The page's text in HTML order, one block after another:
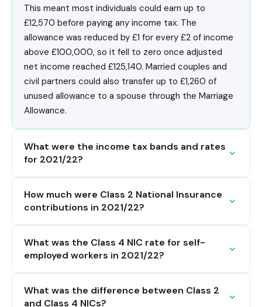
This meant most individuals could earn up to
£12,570 before paying any income tax. The
allowance was reduced by £1 for every £2 of income
above £100,000, so it fell to zero once adjusted
net income reached £125,140. Married couples and
civil partners could also transfer up to £1,260 of
unused allowance to a spouse through the Marriage
Allowance.
What were the income tax bands and rates
for 2021/22?
How much were Class 2 National Insurance
contributions in 2021/22?
What was the Class 4 NIC rate for self-
employed workers in 2021/22?
What was the difference between Class 2
and Class 4 NICs?